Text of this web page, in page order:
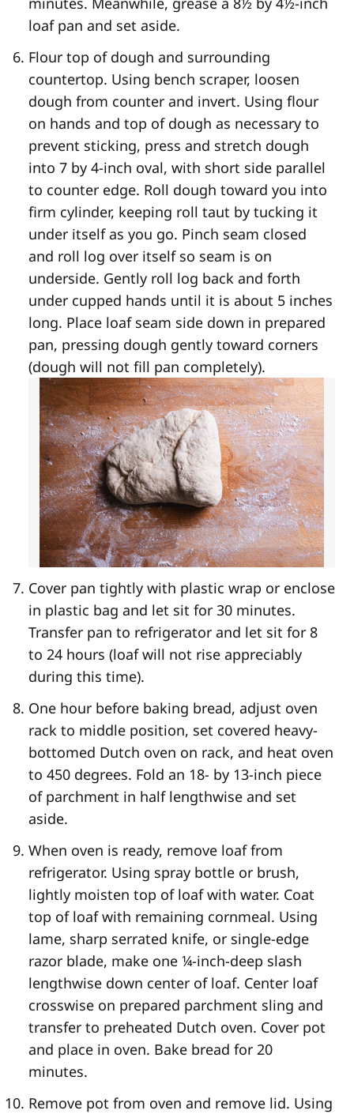
loaf pan and set aside.
Flour top of dough and surrounding
countertop. Using bench scraper, loosen
dough from counter and invert. Using flour
on hands and top of dough as necessary to
prevent sticking, press and stretch dough
into 7 by 4-inch oval, with short side parallel
to counter edge. Roll dough toward you into
firm cylinder, keeping roll taut by tucking it
under itself as you go. Pinch seam closed
and roll log over itself so seam is on
underside. Gently roll log back and forth
under cupped hands until it is about 5 inches
long. Place loaf seam side down in prepared
pan, pressing dough gently toward corners
(dough will not fill pan completely).
Cover pan tightly with plastic wrap or enclose
in plastic bag and let sit for 30 minutes.
Transfer pan to refrigerator and let sit for 8
to 24 hours (loaf will not rise appreciably
during this time).
One hour before baking bread, adjust oven
rack to middle position, set covered heavy-
bottomed Dutch oven on rack, and heat oven
to 450 degrees. Fold an 18- by 13-inch piece
of parchment in half lengthwise and set
aside.
When oven is ready, remove loaf from
refrigerator. Using spray bottle or brush,
lightly moisten top of loaf with water. Coat
top of loaf with remaining cornmeal. Using
lame, sharp serrated knife, or single-edge
razor blade, make one ¼-inch-deep slash
lengthwise down center of loaf. Center loaf
crosswise on prepared parchment sling and
transfer to preheated Dutch oven. Cover pot
and place in oven. Bake bread for 20
minutes.
Remove pot from oven and remove lid. Using